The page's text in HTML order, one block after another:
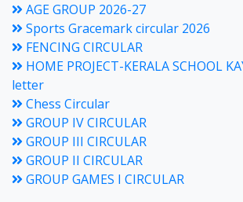
AGE GROUP 2026-27
Sports Gracemark circular 2026
FENCING CIRCULAR
HOME PROJECT-KERALA SCHOOL
letter
Chess Circular
GROUP IV CIRCULAR
GROUP III CIRCULAR
GROUP II CIRCULAR
GROUP GAMES I CIRCULAR